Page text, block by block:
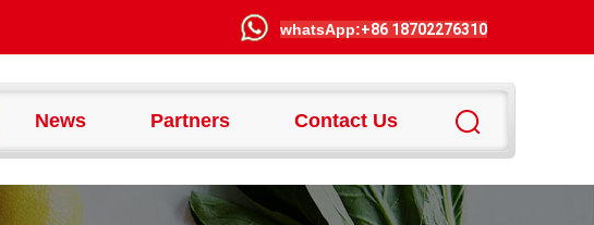
whatsApp:+86 18702276310
News Partners Contact Us